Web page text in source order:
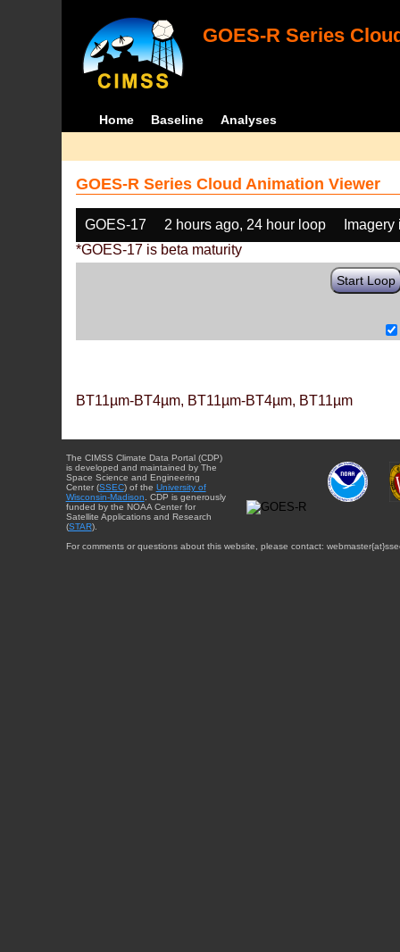
GOES-R Series
Home Baseline Analyses
GOES-R Series Cloud Animation Viewer
GOES-17 2 hours ago, 24 hour loop
*GOES-17 is beta maturity
Start Loop
BT11µm-BT4µm, BT11µm-BT4µm, BT11µm
The CIMSS Climate Data Portal (CDP)
is developed and maintained by The
Space Science and Engineering
Center (SSEC) of the University of
Wisconsin-Madison . CDP is generously
funded by the NOAA Center for
Satellite Applications and Research
(STAR).
For comments or questions about this website, please contact: